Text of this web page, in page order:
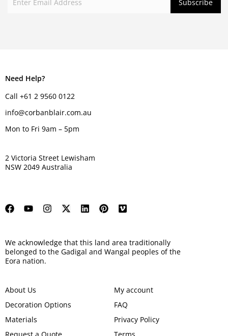
Need Help?
Call +61 2 9560 0122
info@corbanblair.com.au
Mon to Fri 9am – 5pm
2 Victoria Street Lewisham
NSW 2049 Australia
We acknowledge that this land area traditionally
belonged to the Gadigal and Wangal peoples of the
Eora nation.
About Us
Decoration Options
Materials
Request a Quote
My account
FAQ
Privacy Policy
Terms